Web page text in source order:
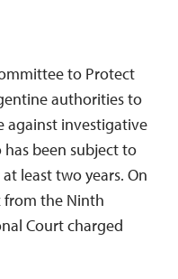
to Protect
authorities to
against investigative
been subject to
least two years. On
from the Ninth
Court charged